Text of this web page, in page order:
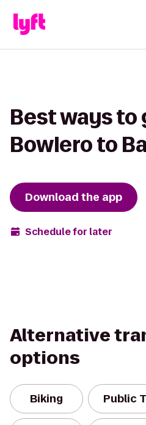
Best ways to
Bowlero to
Download the app
Schedule for later
Alternative
options
Biking Public